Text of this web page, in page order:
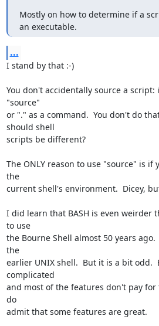
Mostly on how to determine if a
an executable.
...
I stand by that :-)
You don't accidentally source a
"source"
or "." as a command.  You don't do
should shell
scripts be different?
The ONLY reason to use "source" is
the
current shell's environment.  Dicey,
I did learn that BASH is even weirder
to use
the Bourne Shell almost 50 years
the
earlier UNIX shell.  But it is a bit odd.
complicated
and most of the features don't pay
do
admit that some features are great.